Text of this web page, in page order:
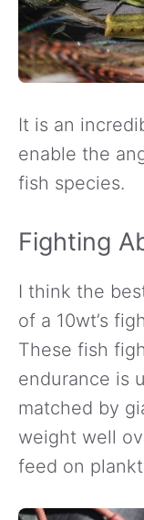
It is an
enable the
fish species.
Fighting
I think the
of a 10wt’s
These fish
endurance is
matched by
weight well
feed on